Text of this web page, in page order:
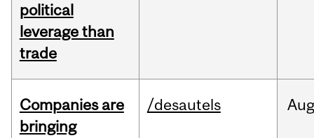
political
leverage than
trade
Companies are
bringing
/desautels